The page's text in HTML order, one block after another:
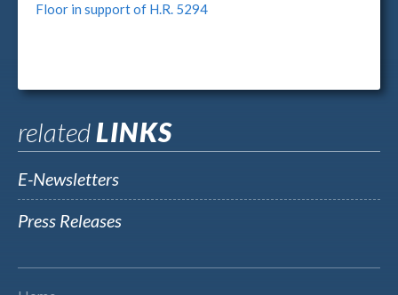
Floor in support of H.R. 5294
relatedLINKS
E-Newsletters
Press Releases